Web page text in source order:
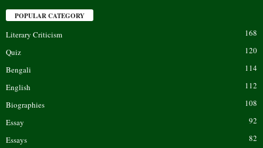
POPULAR CATEGORY
Literary Criticism
168
Quiz
120
Bengali
114
English
112
Biographies
108
Essay
92
Essays
82